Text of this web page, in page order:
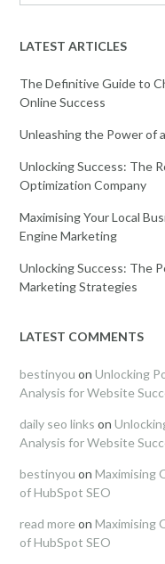
LATEST ARTICLES
The Definitive Guide to
Online Success
Unleashing the Power of
Unlocking Success: The
Optimization Company
Maximising Your Local
Engine Marketing
Unlocking Success: The
Marketing Strategies
LATEST COMMENTS
bestinyou on Unlocking
Analysis for Website
daily seo links on
Analysis for Website
bestinyou on Maximising
of HubSpot SEO
read more on Maximising
of HubSpot SEO